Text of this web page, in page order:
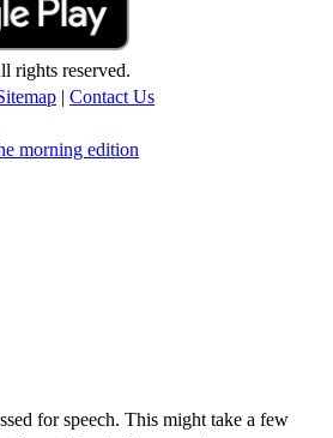
rights reserved.
| Contact Us
morning edition
for speech. This might take a few